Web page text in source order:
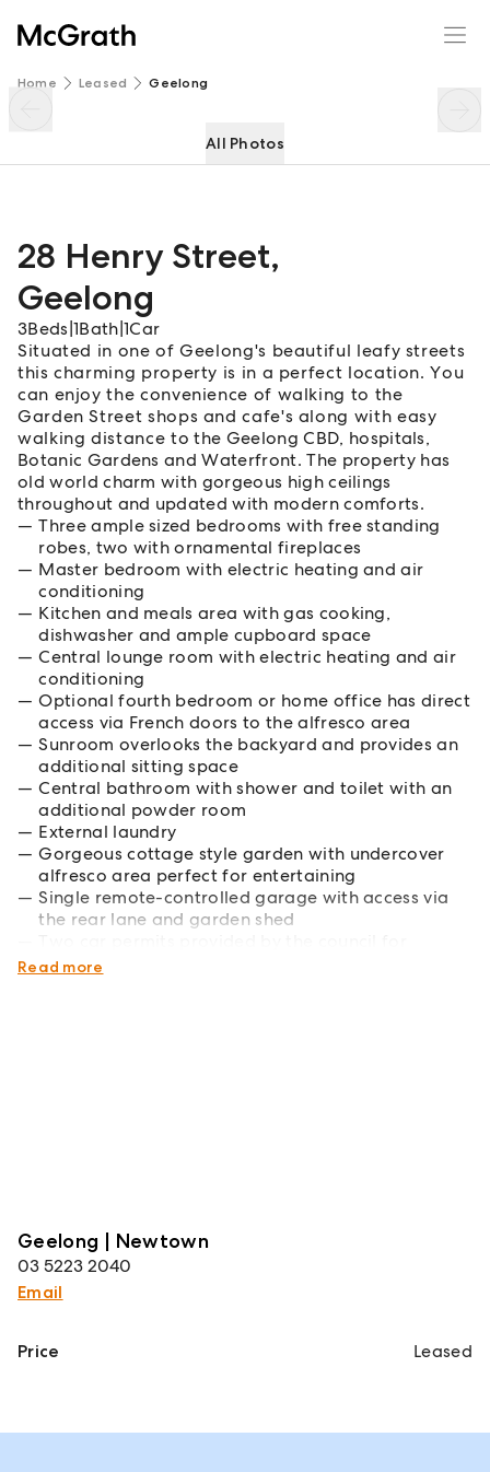
Home Leased Geelong
All Photos
28 Henry Street,
Geelong
3Beds 1Bath 1Car
Situated in one of Geelong's beautiful leafy streets
this charming property is in a perfect location. You
can enjoy the convenience of walking to the
Garden Street shops and cafe's along with easy
walking distance to the Geelong CBD, hospitals,
Botanic Gardens and Waterfront. The property has
old world charm with gorgeous high ceilings
throughout and updated with modern comforts.
Three ample sized bedrooms with free standing
robes, two with ornamental fireplaces
Master bedroom with electric heating and air
conditioning
Kitchen and meals area with gas cooking,
dishwasher and ample cupboard space
Central lounge room with electric heating and air
conditioning
Optional fourth bedroom or home office has direct
access via French doors to the alfresco area
Sunroom overlooks the backyard and provides an
additional sitting space
Central bathroom with shower and toilet with an
additional powder room
External laundry
Gorgeous cottage style garden with undercover
alfresco area perfect for entertaining
Single remote-controlled garage with access via
the rear lane and garden shed
additional on street parking
Read more
Geelong | Newtown
03 5223 2040
Email
28 Henry Street
Price Leased